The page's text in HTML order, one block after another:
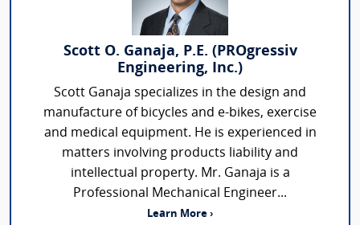
Scott O. Ganaja, P.E. (PROgressiv
Engineering, Inc.)
Scott Ganaja specializes in the design and
manufacture of bicycles and e-bikes, exercise
and medical equipment. He is experienced in
matters involving products liability and
intellectual property. Mr. Ganaja is a
Professional Mechanical Engineer...
Learn More ›